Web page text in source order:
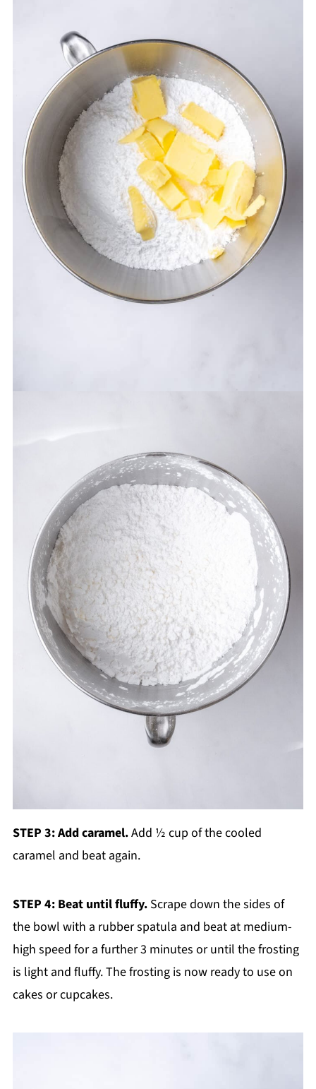
STEP 3: Add caramel.Add ½ cup of the cooled
caramel and beat again.
STEP 4: Beat until fluffy.Scrape down the sides of
the bowl with a rubber spatula and beat at medium-
high speed for a further 3 minutes or until the frosting
is light and fluffy. The frosting is now ready to use on
cakes or cupcakes.